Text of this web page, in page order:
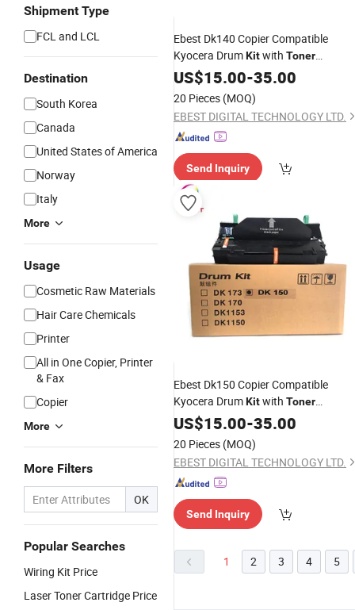
Shipment Type
FCL and LCL
Destination
South Korea
Canada
United States of America
Norway
Italy
More
Usage
Cosmetic Raw Materials
Hair Care Chemicals
Printer
All in One Copier, Printer
& Fax
Copier
More
More Filters
OK
Popular Searches
Wiring Kit Price
Laser Toner Cartridge Price
Ebest Dk140 Copier Compatible
Kyocera DrumKitwith Toner
Cartridge
US$15.00-35.00
20 Pieces (MOQ)
EBEST DIGITAL TECHNOLOGY LTD.
Send Inquiry
Ebest Dk150 Copier Compatible
Kyocera DrumKitwith Toner
Cartridge
US$15.00-35.00
20 Pieces (MOQ)
EBEST DIGITAL TECHNOLOGY LTD.
Send Inquiry
1 2 3 4 5